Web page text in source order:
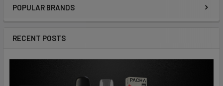
POPULAR BRANDS
RECENT POSTS